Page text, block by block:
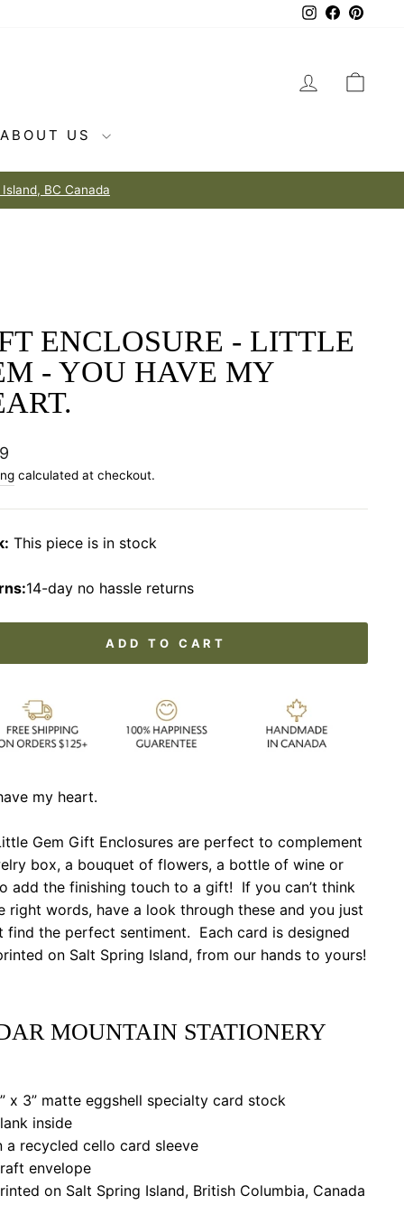
Instagram
Facebook
LOG IN
ABOUT US
ENCLOSURE - LITTLE
- YOU HAVE MY
calculated at checkout.
This piece is in stock
14-day no hassle returns
ADD TO CART
my heart.
Gem Gift Enclosures are perfect to complement
box, a bouquet of flowers, a bottle of wine or
add the finishing touch to a gift! If you can’t think
right words, have a look through these and you just
find the perfect sentiment. Each card is designed
on Salt Spring Island, from our hands to yours!
MOUNTAIN STATIONERY
3” matte eggshell specialty card stock
inside
recycled cello card sleeve
envelope
on Salt Spring Island, British Columbia, Canada